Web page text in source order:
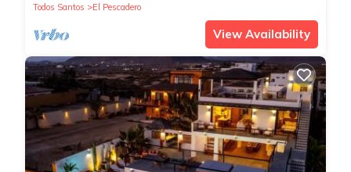
Todos Santos
El Pescadero
View Availability